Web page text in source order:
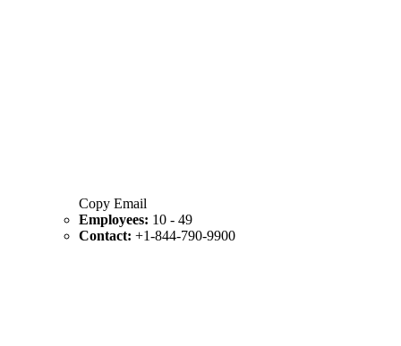
Copy Email
Employees: 10 - 49
Contact: +1-844-790-9900